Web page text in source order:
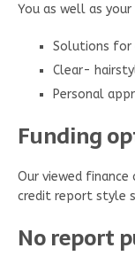
You as well as
Solutions for
Clear-
Personal
Funding
Our viewed
credit report style
No report